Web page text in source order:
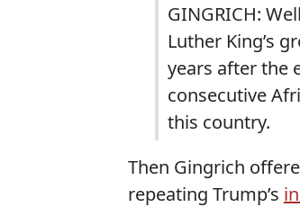
GINGRICH:
Luther King’s
years after the
consecutive
this country.
Then Gingrich
repeating Trump’s